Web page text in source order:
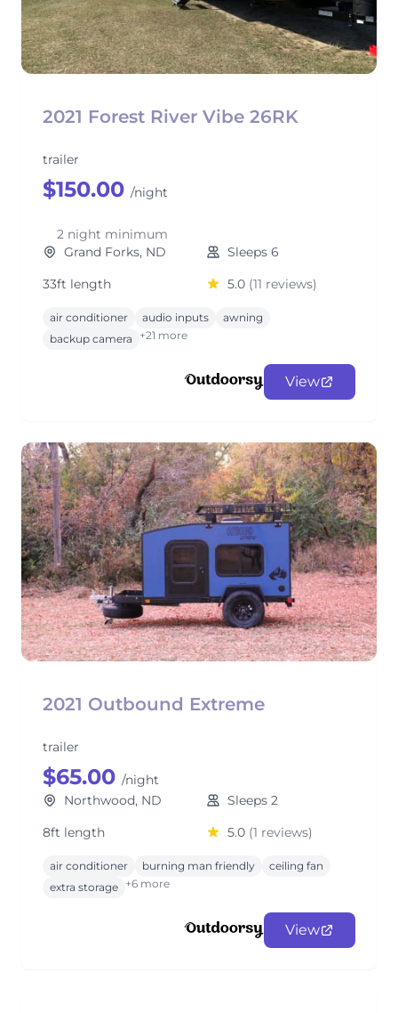
2021 Forest River Vibe 26RK
trailer
$150.00 /night
2 night minimum
Grand Forks, ND
Sleeps 6
33ft length
5.0 (11 reviews)
air conditioner audio inputs
awning
backup camera
+21 more
View
2021 Outbound Extreme
trailer
$65.00 /night
Northwood, ND
Sleeps 2
8ft length
5.0 (1 reviews)
air conditioner burning man friendly
ceiling fan
extra storage +6 more
View